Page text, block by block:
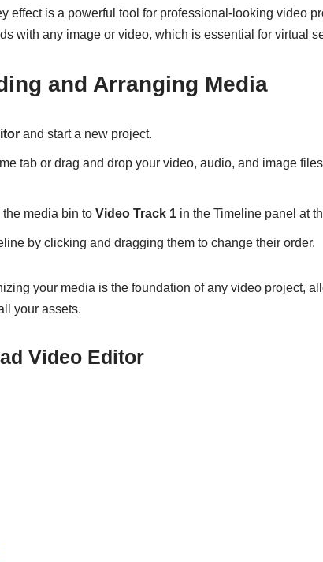
effect is a powerful tool for professional-looking video
with any image or video, which is essential for virtual
and Arranging Media
and start a new project.
tab or drag and drop your video, audio, and image
media bin to Video Track 1 in the Timeline panel at
by clicking and dragging them to change their order.
your media is the foundation of any video project,
your assets.
Video Editor